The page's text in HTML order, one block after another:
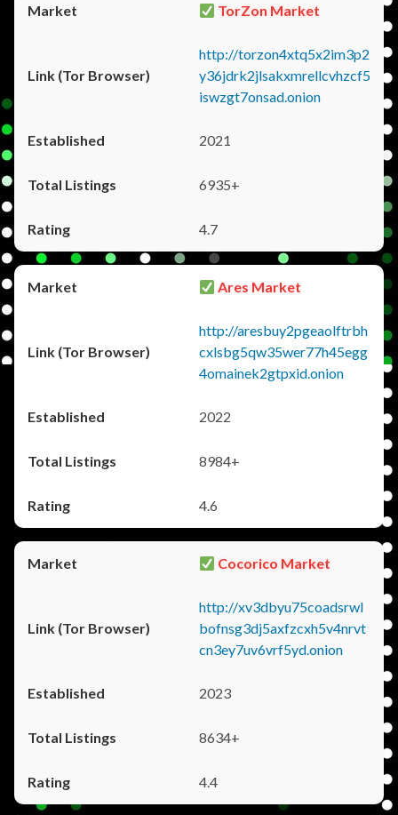
TorZon Market
http://torzon4xtq5x2im3p2
y36jdrk2jlsakxmrellcvhzcf5
iswzgt7onsad.onion
2021
6935+
4.7
Ares Market
http://aresbuy2pgeaolftrbh
cxlsbg5qw35wer77h45egg
4omainek2gtpxid.onion
2022
8984+
4.6
Cocorico Market
http://xv3dbyu75coadsrwl
bofnsg3dj5axfzcxh5v4nrvt
cn3ey7uv6vrf5yd.onion
2023
8634+
4.4